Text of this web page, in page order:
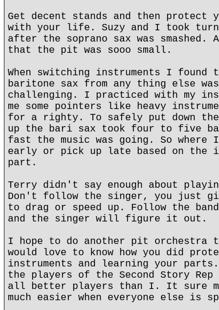
Get decent stands and then protect
with your life. Suzy and I took
after the soprano sax was
that the pit was sooo small.
When switching instruments I found
baritone sax from any thing else
challenging. I practiced with my
me some pointers like heavy
for a righty. To safely put down
up the bari sax took four to five
fast the music was going. So
early or pick up late based on the
part.
Terry didn't say enough about
Don't follow the singer, you just
to drag or speed up. Follow the
and the singer will figure it out.
I hope to do another pit orchestra
would love to know how you did
instruments and learning your
the players of the Second Story
all better players than I. It sure
much easier when everyone else is